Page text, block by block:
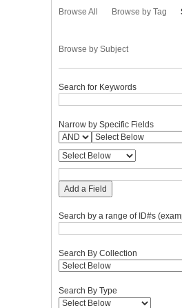
Browse All Browse by Tag
Browse by Subject
Search for Keywords
Narrow by Specific Fields
Add a Field
Search by a range of ID#s
Search By Collection
Search By Type